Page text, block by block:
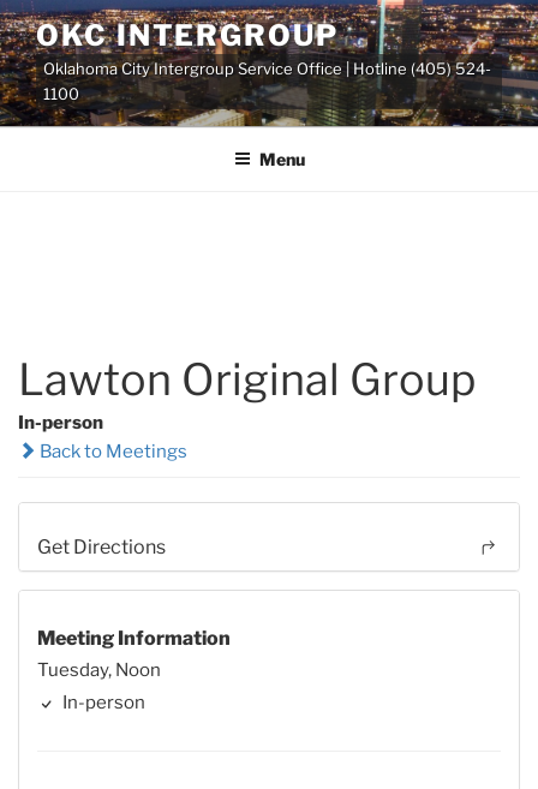
Skip
to
content
OKC INTERGROUP
Oklahoma City Intergroup Service Office | Hotline (405) 524-
1100
Menu
Lawton Original Group
In-person
Back to Meetings
Get Directions
Meeting Information
Tuesday, Noon
In-person